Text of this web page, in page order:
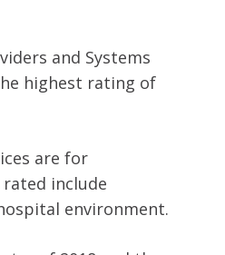
and Systems
highest rating of
are for
include
environment.